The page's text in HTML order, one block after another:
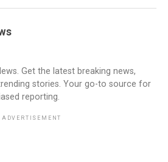
Get the latest breaking news,
stories. Your go-to source for
reporting.
ADVERTISEMENT